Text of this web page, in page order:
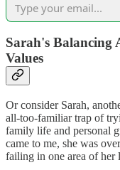
Sarah's Balancing
Values
Or consider Sarah,
all-too-familiar trap of
family life and personal
came to me, she was
failing in one area of her